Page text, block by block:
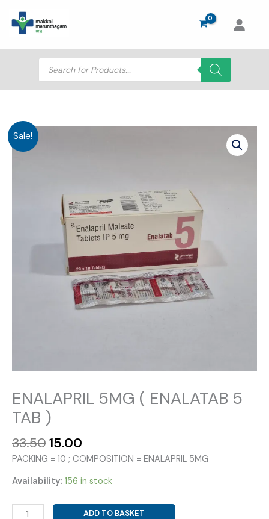
content
Products
search
Sale!
ENALAPRIL 5MG ( ENALATAB 5
TAB )
33.50Original
price
₹33.50.
15.00
price
₹15.00.
PACKING = 10 ; COMPOSITION = ENALAPRIL 5MG
Availability: 156 in stock
ENALAPRIL
ADD TO BASKET